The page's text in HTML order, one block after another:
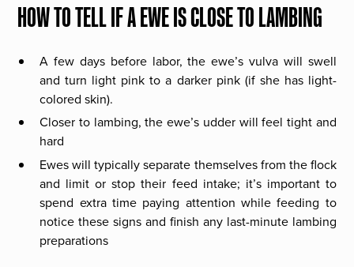
HOW TO TELL IF A EWE IS CLOSE TO LAMBING
A few days before labor, the ewe’s vulva will swell
and turn light pink to a darker pink (if she has light-
colored skin).
Closer to lambing, the ewe’s udder will feel tight and
hard
Ewes will typically separate themselves from the flock
and limit or stop their feed intake; it’s important to
spend extra time paying attention while feeding to
notice these signs and finish any last-minute lambing
preparations